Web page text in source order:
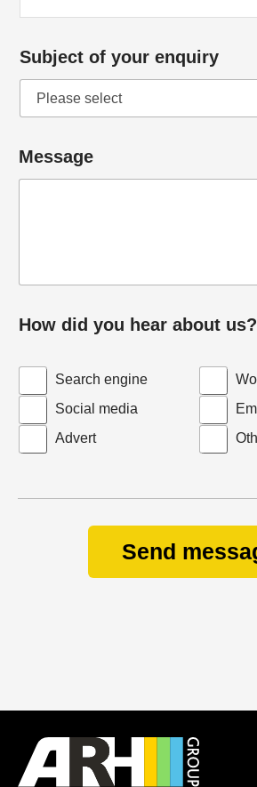
Subject of your enquiry
Message
How did you hear about us?
Search engine
Social media
Advert
Send